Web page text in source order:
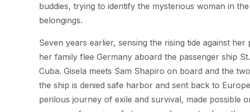
buddies, trying to identify the mysterious woman in
belongings.
Seven years earlier, sensing the rising tide against her
her family flee Germany aboard the passenger ship
Cuba. Gisela meets Sam Shapiro on board and the
the ship is denied safe harbor and sent back to
perilous journey of exile and survival, made possible